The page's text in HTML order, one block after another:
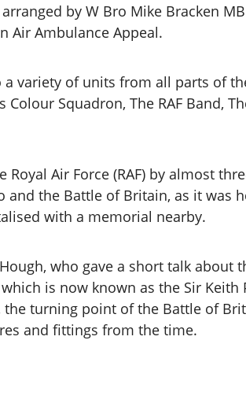
by W Bro Mike Bracken
Air Ambulance Appeal.
variety of units from all parts of
Squadron, The RAF Band,
Air Force (RAF) by almost
and the Battle of Britain, as it was
with a memorial nearby.
who gave a short talk about
is now known as the Sir Keith
turning point of the Battle of
and fittings from the time.